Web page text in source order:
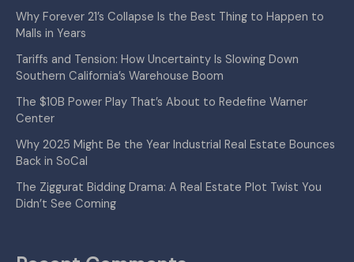
Why Forever 21’s Collapse Is the Best Thing to Happen to
Malls in Years
Tariffs and Tension: How Uncertainty Is Slowing Down
Southern California’s Warehouse Boom
The $10B Power Play That’s About to Redefine Warner
Center
Why 2025 Might Be the Year Industrial Real Estate Bounces
Back in SoCal
The Ziggurat Bidding Drama: A Real Estate Plot Twist You
Didn’t See Coming